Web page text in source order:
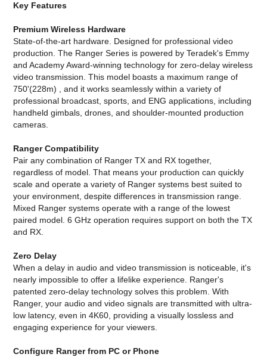
Key Features
Premium Wireless Hardware
State-of-the-art hardware. Designed for professional video
production. The Ranger Series is powered by Teradek's Emmy
and Academy Award-winning technology for zero-delay wireless
video transmission. This model boasts a maximum range of
750'(228m) , and it works seamlessly within a variety of
professional broadcast, sports, and ENG applications, including
handheld gimbals, drones, and shoulder-mounted production
cameras.
Ranger Compatibility
Pair any combination of Ranger TX and RX together,
regardless of model. That means your production can quickly
scale and operate a variety of Ranger systems best suited to
your environment, despite differences in transmission range.
Mixed Ranger systems operate with a range of the lowest
paired model. 6 GHz operation requires support on both the TX
and RX.
Zero Delay
When a delay in audio and video transmission is noticeable, it's
nearly impossible to offer a lifelike experience. Ranger's
patented zero-delay technology solves this problem. With
Ranger, your audio and video signals are transmitted with ultra-
low latency, even in 4K60, providing a visually lossless and
engaging experience for your viewers.
Configure Ranger from PC or Phone